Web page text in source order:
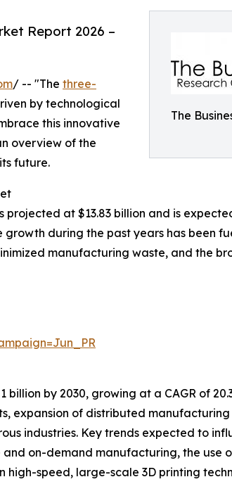
The
Report 2026 –
/ -- "The three-
by technological
this innovative
overview of the
future.
at $13.83 billion and is
growth during the past years has been
manufacturing waste, and the
by 2030, growing at a CAGR of
expansion of distributed manufacturing
industries. Key trends expected to
on-demand manufacturing, the use
speed, large-scale 3D printing